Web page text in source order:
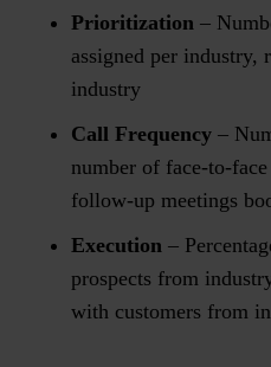
Prioritization –
assigned per industry,
industry
Call Frequency –
number of face-to-
follow-up meetings
Execution –
prospects from
with customers from